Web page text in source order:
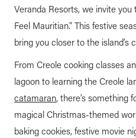
Veranda Resorts, we invite you
Feel Mauritian.” This festive
bring you closer to the island’s
From Creole cooking classes
lagoon to learning the Creole
catamaran, there’s something
magical Christmas-themed
baking cookies, festive movie